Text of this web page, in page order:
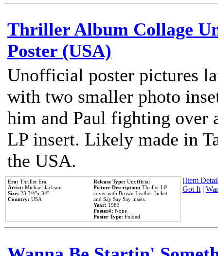
Thriller Album Collage
Poster (USA)
Unofficial poster pictures
with two smaller photo
him and Paul fighting
LP insert. Likely made in
the USA.
Era: Thriller Era
Artist: Michael Jackson
Size: 23 3/4''x 34''
Country: USA
Release Type: Unofficial
Picture Description: Thriller LP
cover with Brown Leather Jacket
and Say Say Say insets.
Year: 1983
Poster#: None
Poster Type: Folded
[Item
Got It|